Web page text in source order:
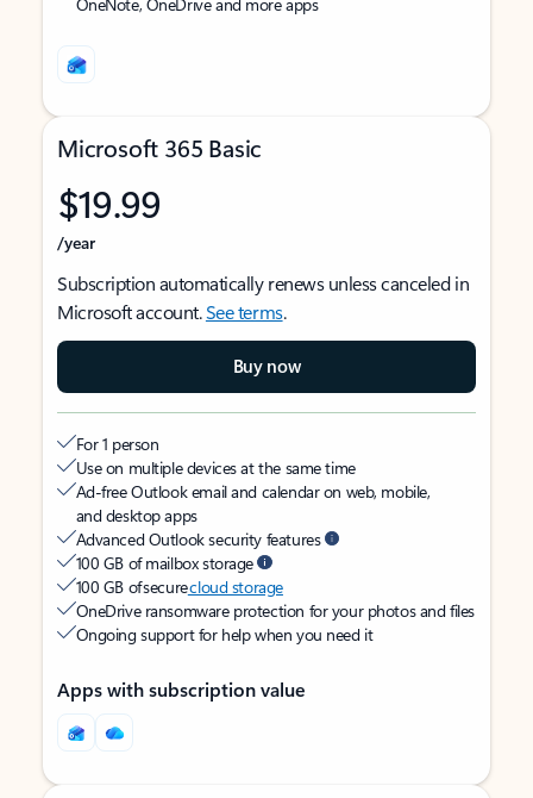
Microsoft 365 Basic
$19.99
/year
Subscription automatically renews unless canceled in
Microsoft account.See terms.
Buy now
For 1 person
Use on multiple devices at the same time
Ad-free Outlook email and calendar on web, mobile,
and desktop apps
Advanced Outlook security features
100 GB of mailbox storage
100 GB of securecloud storage
OneDrive ransomware protection for your photos and files
Ongoing support for help when you need it
Apps with subscription value